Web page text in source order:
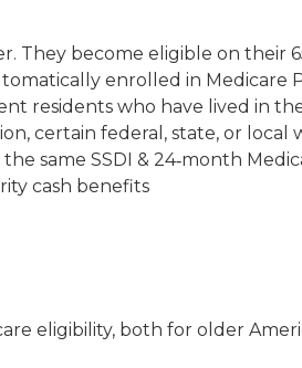
They become eligible on their
enrolled in Medicare
residents who have lived in
certain federal, state, or local
same SSDI & 24‑month
cash benefits
eligibility, both for older